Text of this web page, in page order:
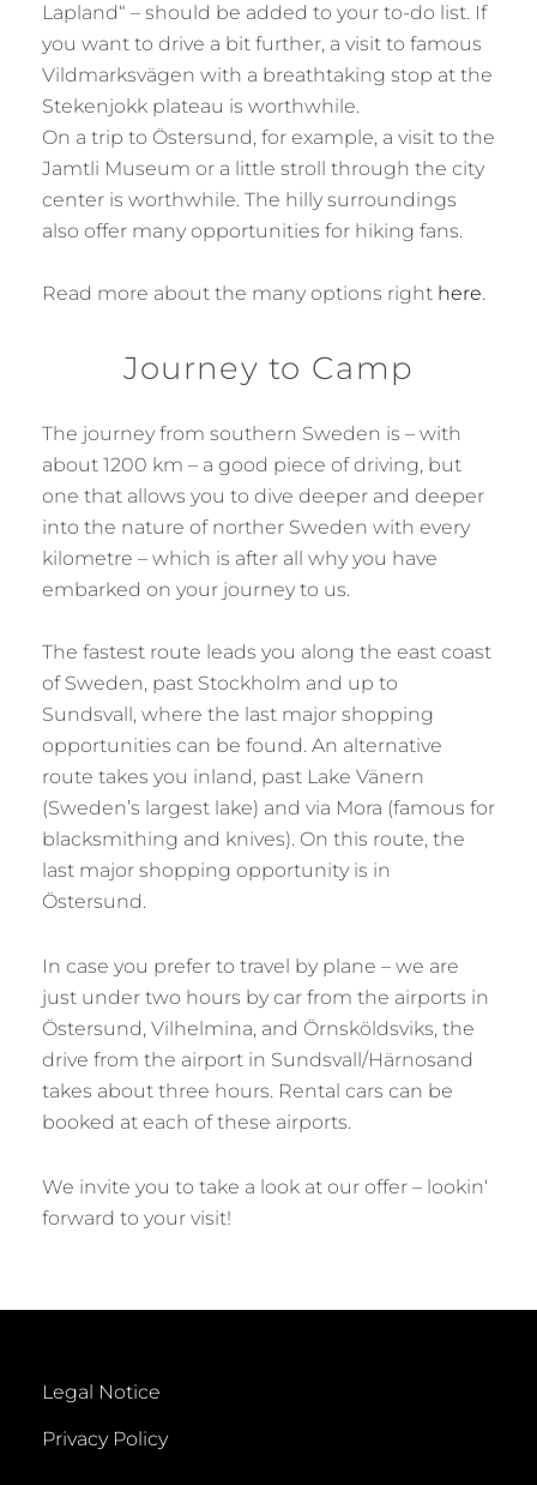
Lapland“ – should be added to your to-do list. If
you want to drive a bit further, a visit to famous
Vildmarksvägen with a breathtaking stop at the
Stekenjokk plateau is worthwhile.
On a trip to Östersund, for example, a visit to the
Jamtli Museum or a little stroll through the city
center is worthwhile. The hilly surroundings
also offer many opportunities for hiking fans.
Read more about the many options right here.
Journey to Camp
The journey from southern Sweden is – with
about 1200 km – a good piece of driving, but
one that allows you to dive deeper and deeper
into the nature of norther Sweden with every
kilometre – which is after all why you have
embarked on your journey to us.
The fastest route leads you along the east coast
of Sweden, past Stockholm and up to
Sundsvall, where the last major shopping
opportunities can be found. An alternative
route takes you inland, past Lake Vänern
(Sweden’s largest lake) and via Mora (famous for
blacksmithing and knives). On this route, the
last major shopping opportunity is in
Östersund.
In case you prefer to travel by plane – we are
just under two hours by car from the airports in
Östersund, Vilhelmina, and Örnsköldsviks, the
drive from the airport in Sundsvall/Härnosand
takes about three hours. Rental cars can be
booked at each of these airports.
We invite you to take a look at our offer – lookin‘
forward to your visit!
Legal Notice
Privacy Policy